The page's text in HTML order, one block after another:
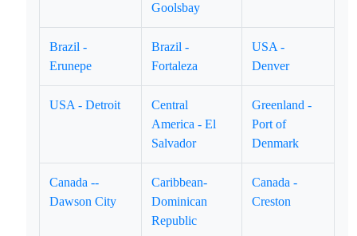
Goolsbay
Brazil -
Erunepe
Brazil -
Fortaleza
USA -
Denver
USA - Detroit
Central
America - El
Salvador
Greenland -
Port of
Denmark
Canada --
Dawson City
Caribbean-
Dominican
Republic
Canada -
Creston